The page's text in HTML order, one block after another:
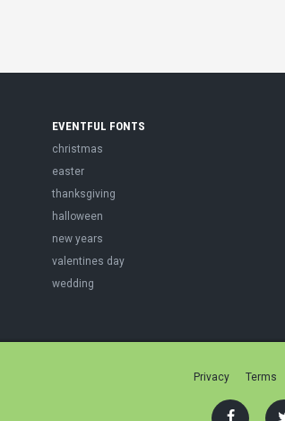
EVENTFUL FONTS
christmas
easter
thanksgiving
halloween
new years
valentines day
wedding
Privacy Terms